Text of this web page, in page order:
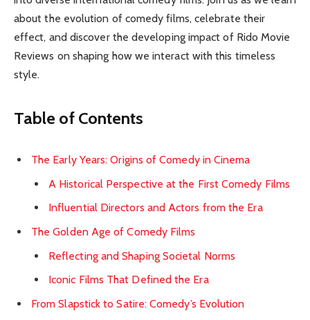
about the evolution of comedy films, celebrate their
effect, and discover the developing impact of Rido Movie
Reviews on shaping how we interact with this timeless
style.
Table of Contents
The Early Years: Origins of Comedy in Cinema
A Historical Perspective at the First Comedy Films
Influential Directors and Actors from the Era
The Golden Age of Comedy Films
Reflecting and Shaping Societal Norms
Iconic Films That Defined the Era
From Slapstick to Satire: Comedy’s Evolution